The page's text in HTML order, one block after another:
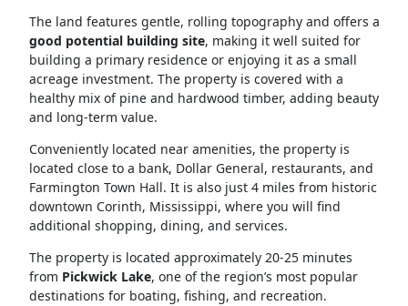
The land features gentle, rolling topography and offers a
good potential building site, making it well suited for
building a primary residence or enjoying it as a small
acreage investment. The property is covered with a
healthy mix of pine and hardwood timber, adding beauty
and long-term value.
Conveniently located near amenities, the property is
located close to a bank, Dollar General, restaurants, and
Farmington Town Hall. It is also just 4 miles from historic
downtown Corinth, Mississippi, where you will find
additional shopping, dining, and services.
The property is located approximately 20-25 minutes
from Pickwick Lake, one of the region’s most popular
destinations for boating, fishing, and recreation.